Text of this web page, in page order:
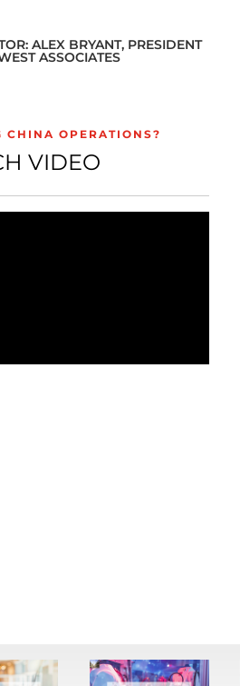
ALEX BRYANT, PRESIDENT
ASSOCIATES
CHINA OPERATIONS?
VIDEO